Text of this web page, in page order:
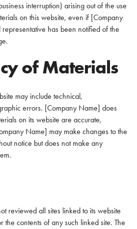
interruption) arising out of the use
on this website, even if [Company
has been notified of the
of Materials
may include technical,
errors. [Company Name] does
on its website are accurate,
Name] may make changes to the
notice but does not make any
reviewed all sites linked to its website
the contents of any such linked site. The